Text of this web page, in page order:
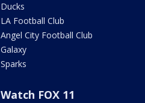
Ducks
LA Football Club
Angel City Football Club
Galaxy
Sparks
Watch FOX 11